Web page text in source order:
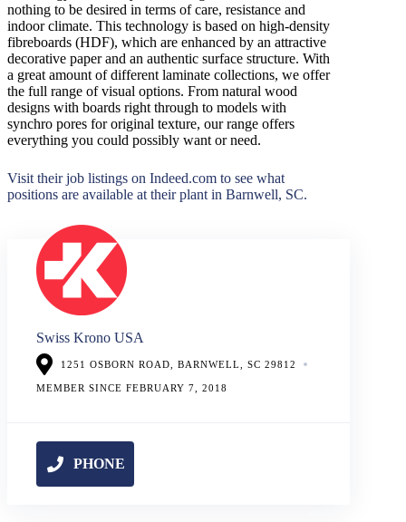
nothing to be desired in terms of care, resistance and
indoor climate. This technology is based on high-density
fibreboards (HDF), which are enhanced by an attractive
decorative paper and an authentic surface structure. With
a great amount of different laminate collections, we offer
the full range of visual options. From natural wood
designs with boards right through to models with
synchro pores for original texture, our range offers
everything you could possibly want or need.
Visit their job listings on Indeed.com to see what
positions are available at their plant in Barnwell, SC.
Swiss Krono USA
1251 OSBORN ROAD, BARNWELL, SC 29812
MEMBER SINCE FEBRUARY 7, 2018